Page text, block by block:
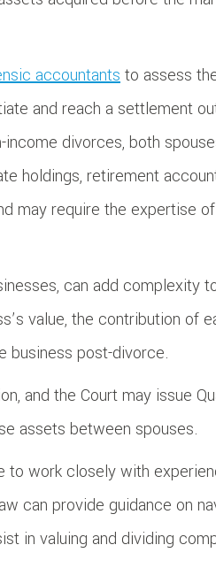
accountants to assess
and reach a settlement
divorces, both
holdings, retirement
may require the expertise
can add complexity
value, the contribution of
business post-divorce.
and the Court may issue
assets between spouses.
to work closely with
can provide guidance on
in valuing and dividing